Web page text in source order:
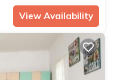
View Availability